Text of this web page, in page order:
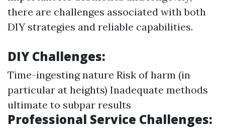
there are challenges associated with both
DIY strategies and reliable capabilities.
DIY Challenges:
Time-ingesting nature Risk of harm (in
particular at heights) Inadequate methods
ultimate to subpar results
Professional Service Challenges: